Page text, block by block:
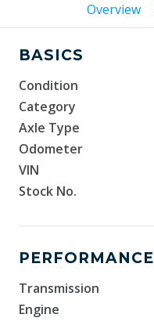
Overview
BASICS
Condition
Category
Axle Type
Odometer
VIN
Stock No.
PERFORMANCE
Transmission
Engine